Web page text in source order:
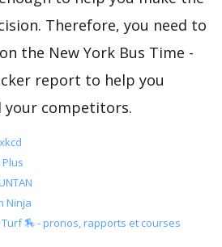
Therefore, you need to
the New York Bus Time -
report to help you
competitors.
Ninja
🏇 - pronos, rapports et courses